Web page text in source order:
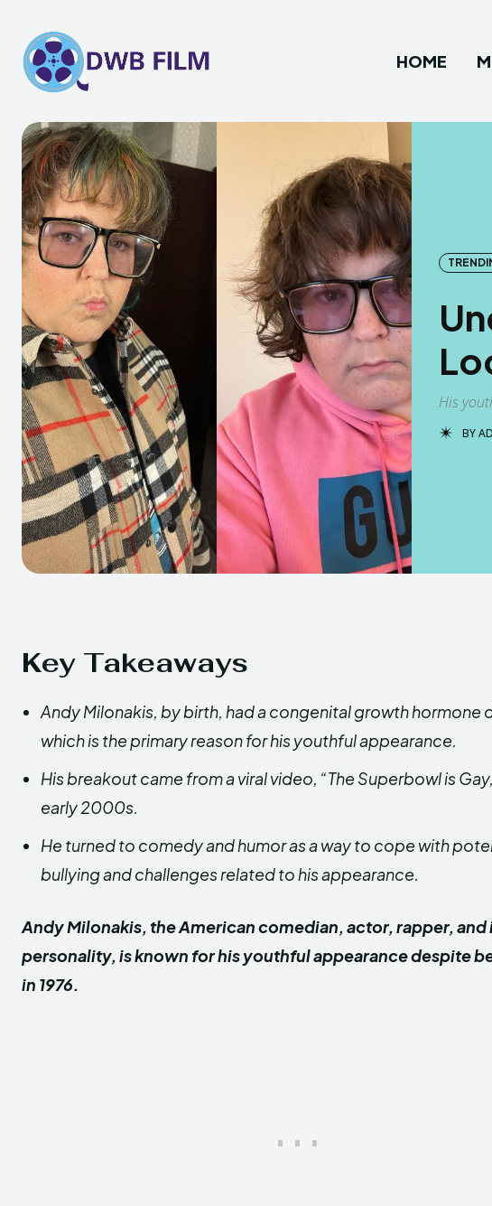
HOME
His
BY
Key Takeaways
Andy Milonakis, by birth, had a congenital growth hormone
which is the primary reason for his youthful appearance.
His breakout came from a viral video, “The Superbowl is
early 2000s.
He turned to comedy and humor as a way to cope with
bullying and challenges related to his appearance.
Andy Milonakis, the American comedian, actor, rapper,
personality, is known for his youthful appearance despite
in 1976.